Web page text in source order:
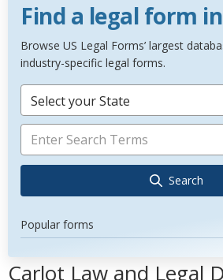
Find a legal form
Browse US Legal Forms’ largest
industry-specific legal forms.
Select your State
Search
Popular forms
Carlot Law and Legal